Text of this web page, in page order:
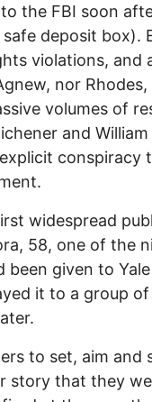
the FBI soon
deposit box).
violations, and
nor
volumes of
and William
conspiracy
widespread
58, one of the
been given to Yale
it to a group
to set, aim and
story that they